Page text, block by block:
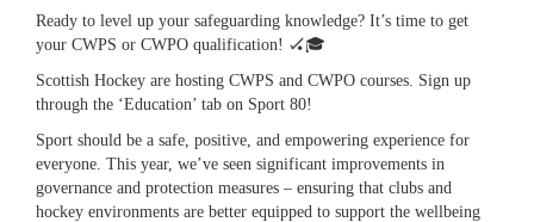
Ready to level up your safeguarding knowledge? It’s time to get
your CWPS or CWPO qualification! 🏑🎓️
Scottish Hockey are hosting CWPS and CWPO courses. Sign up
through the ‘Education’ tab on Sport 80!
Sport should be a safe, positive, and empowering experience for
everyone. This year, we’ve seen significant improvements in
governance and protection measures – ensuring that clubs and
hockey environments are better equipped to support the wellbeing